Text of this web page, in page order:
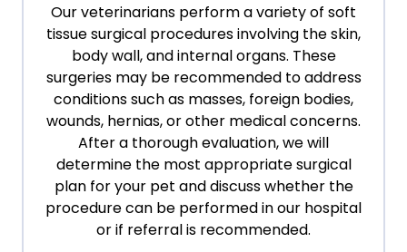
Our veterinarians perform a variety of soft
tissue surgical procedures involving the skin,
body wall, and internal organs. These
surgeries may be recommended to address
conditions such as masses, foreign bodies,
wounds, hernias, or other medical concerns.
After a thorough evaluation, we will
determine the most appropriate surgical
plan for your pet and discuss whether the
procedure can be performed in our hospital
or if referral is recommended.